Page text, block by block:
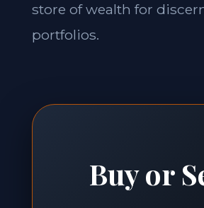
store of wealth for
portfolios.
Buy or